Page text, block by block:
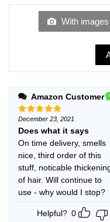
of
With
Amazon Customer
Rated5
out of 5
December 23, 2021
Does what it says
On time delivery, smells
nice, third order of this
stuff, noticable
of hair. Will continue to
use - why would I stop?
Helpful? 0